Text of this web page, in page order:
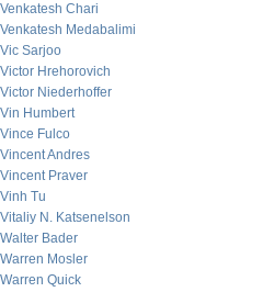
Venkatesh Chari
Venkatesh Medabalimi
Vic Sarjoo
Victor Hrehorovich
Victor Niederhoffer
Vin Humbert
Vince Fulco
Vincent Andres
Vincent Praver
Vinh Tu
Vitaliy N. Katsenelson
Walter Bader
Warren Mosler
Warren Quick